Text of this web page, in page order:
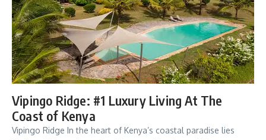
Vipingo Ridge: #1 Luxury Living At The
Coast of Kenya
Vipingo Ridge In the heart of Kenya’s coastal paradise lies